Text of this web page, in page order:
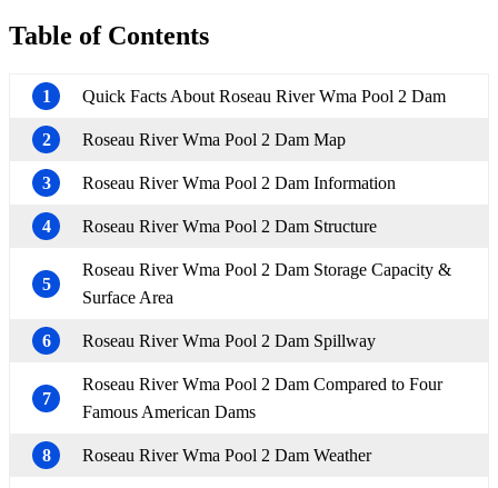
Table of Contents
1 Quick Facts About Roseau River Wma Pool 2 Dam
2 Roseau River Wma Pool 2 Dam Map
3 Roseau River Wma Pool 2 Dam Information
4 Roseau River Wma Pool 2 Dam Structure
5
Roseau River Wma Pool 2 Dam Storage Capacity &
Surface Area
6 Roseau River Wma Pool 2 Dam Spillway
7
Roseau River Wma Pool 2 Dam Compared to Four
Famous American Dams
8 Roseau River Wma Pool 2 Dam Weather